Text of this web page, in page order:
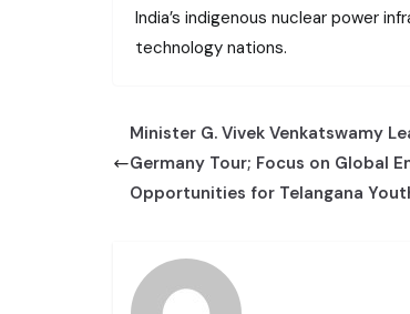
India’s indigenous nuclear power
technology nations.
Minister G. Vivek Venkatswamy
Germany Tour; Focus on Global
Opportunities for Telangana